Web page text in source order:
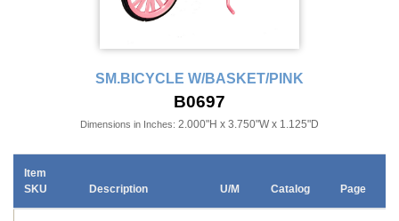
SM.BICYCLE W/BASKET/PINK
B0697
Dimensions in Inches: 2.000"H x 3.750"W x 1.125"D
Item
SKU
Description U/M Catalog Page